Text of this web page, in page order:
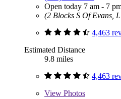
Open today 7 am - 7
(2 Blocks S Of Evans,
4,463
Estimated Distance
9.8 miles
4,463
View Photos